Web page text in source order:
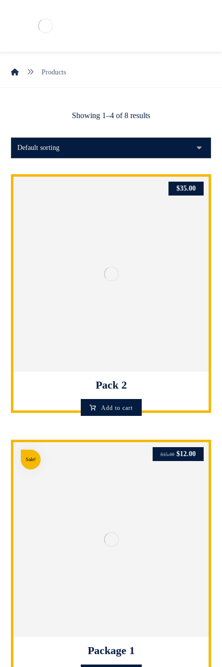
Products
Showing 1–4 of 8 results
Pack 2
$35.00
Add to cart
Sale!
Package 1
$15.00 $12.00